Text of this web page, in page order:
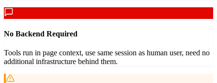
No Backend Required
Tools run in page context, use same session as human user, need no
additional infrastructure behind them.